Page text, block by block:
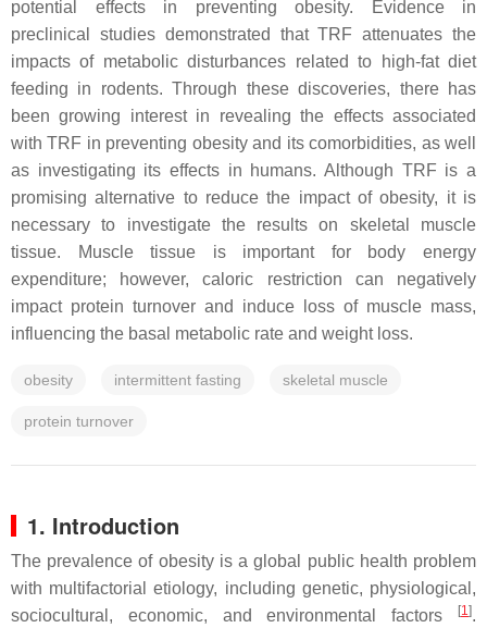
potential effects in preventing obesity. Evidence in
preclinical studies demonstrated that TRF attenuates the
impacts of metabolic disturbances related to high-fat diet
feeding in rodents. Through these discoveries, there has
been growing interest in revealing the effects associated
with TRF in preventing obesity and its comorbidities, as well
as investigating its effects in humans. Although TRF is a
promising alternative to reduce the impact of obesity, it is
necessary to investigate the results on skeletal muscle
tissue. Muscle tissue is important for body energy
expenditure; however, caloric restriction can negatively
impact protein turnover and induce loss of muscle mass,
influencing the basal metabolic rate and weight loss.
obesity intermittent fasting skeletal muscle
protein turnover
1. Introduction
The prevalence of obesity is a global public health problem
with multifactorial etiology, including genetic, physiological,
sociocultural, economic, and environmental factors
[1].